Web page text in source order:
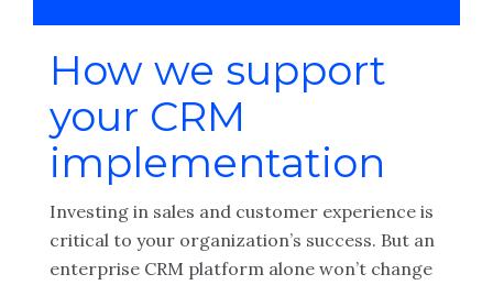
How we support
your CRM
implementation
Investing in sales and customer experience is
critical to your organization’s success. But an
enterprise CRM platform alone won’t change